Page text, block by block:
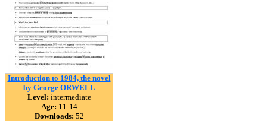
Introduction to 1984, the novel
by George ORWELL
Level: intermediate
Age: 11-14
Downloads: 52